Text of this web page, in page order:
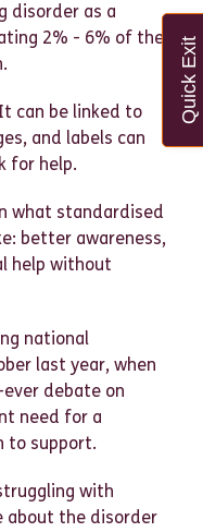
Quick Exit
disorder as a
2% - 6% of the
can be linked to
and labels can
for help.
what standardised
better awareness,
help without
national
last year, when
debate on
need for a
to support.
with
about the disorder